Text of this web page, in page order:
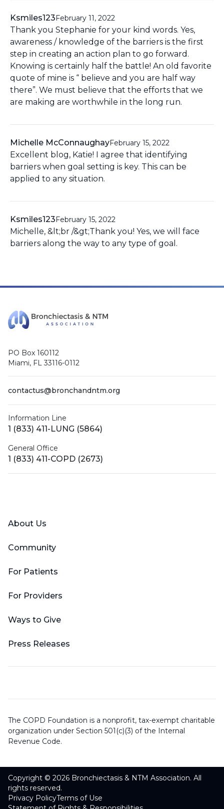
Ksmiles123 February 11, 2022
Thank you Stephanie for your kind words. Yes,
awareness / knowledge of the barriers is the first
step in creating an action plan to go forward.
Knowing is certainly half the battle! An old favorite
quote of mine is “ believe and you are half way
there”. We must believe that the efforts that we
are making are worthwhile in the long run.
Michelle McConnaughayFebruary 15, 2022
Excellent blog, Katie! I agree that identifying
barriers when goal setting is key. This can be
applied to any situation.
Ksmiles123 February 15, 2022
Michelle, &lt;br /&gt;Thank you! Yes, we will face
barriers along the way to any type of goal.
PO Box 160112
Miami, FL 33116-0112
contactus@bronchandntm.org
Information Line
1 (833) 411-LUNG (5864)
General Office
1 (833) 411-COPD (2673)
About Us
Community
For Patients
For Providers
Ways to Give
Press Releases
The COPD Foundation is a nonprofit, tax-exempt charitable
organization under Section 501(c)(3) of the Internal
Revenue Code.
Copyright © 2026 Bronchiectasis & NTM Association. All
rights reserved.
Privacy PolicyTerms of Use